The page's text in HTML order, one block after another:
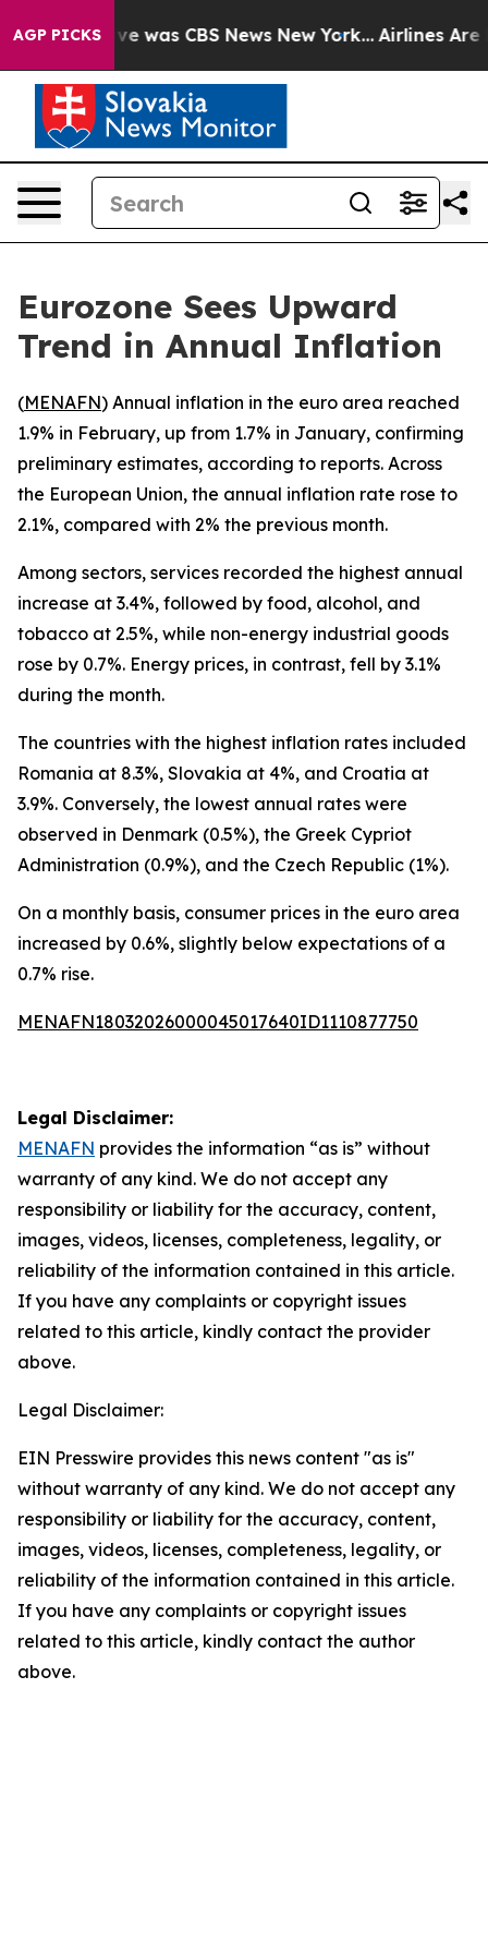
AGP PICKS
Narrative was CBS News New York... Airlines Are
Eurozone Sees Upward
Trend in Annual Inflation
(MENAFN) Annual inflation in the euro area reached
1.9% in February, up from 1.7% in January, confirming
preliminary estimates, according to reports. Across
the European Union, the annual inflation rate rose to
2.1%, compared with 2% the previous month.
Among sectors, services recorded the highest annual
increase at 3.4%, followed by food, alcohol, and
tobacco at 2.5%, while non-energy industrial goods
rose by 0.7%. Energy prices, in contrast, fell by 3.1%
during the month.
The countries with the highest inflation rates included
Romania at 8.3%, Slovakia at 4%, and Croatia at
3.9%. Conversely, the lowest annual rates were
observed in Denmark (0.5%), the Greek Cypriot
Administration (0.9%), and the Czech Republic (1%).
On a monthly basis, consumer prices in the euro area
increased by 0.6%, slightly below expectations of a
0.7% rise.
MENAFN18032026000045017640ID1110877750
Legal Disclaimer:
MENAFN provides the information “as is” without
warranty of any kind. We do not accept any
responsibility or liability for the accuracy, content,
images, videos, licenses, completeness, legality, or
reliability of the information contained in this article.
If you have any complaints or copyright issues
related to this article, kindly contact the provider
above.
Legal Disclaimer:
EIN Presswire provides this news content "as is"
without warranty of any kind. We do not accept any
responsibility or liability for the accuracy, content,
images, videos, licenses, completeness, legality, or
reliability of the information contained in this article.
If you have any complaints or copyright issues
related to this article, kindly contact the author
above.